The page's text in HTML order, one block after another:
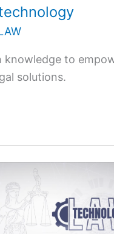
knowledge to
solutions.